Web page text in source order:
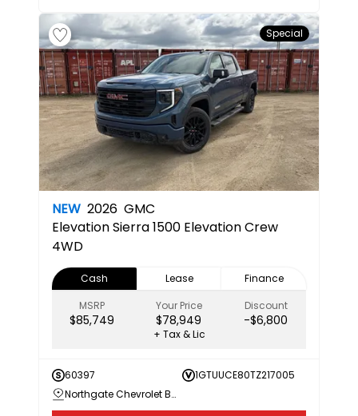
Special
NEW 2026 GMC
ElevationSierra 1500 Elevation Crew
4WD
Cash Lease
Finance
MSRP
$85,749
Your Price
$78,949
Discount
-$6,800
+ Tax & Lic
60397
1GTUUCE80TZ217005
Northgate Chevrolet Buick GMC